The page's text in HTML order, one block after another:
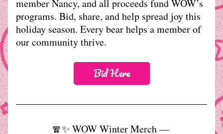
member Nancy, and all proceeds fund WOW’s
programs. Bid, share, and help spread joy this
holiday season. Every bear helps a member of
our community thrive.
Bid Here
🧣✨ WOW Winter Merch —